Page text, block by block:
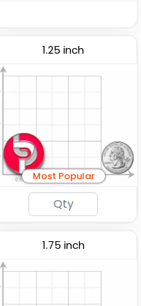
Fashionable
Embroidery Button Pins
1.25 inch
Most Popular
1.75 inch